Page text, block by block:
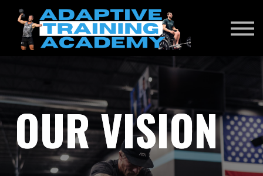
RENEWAL EXAM
DONATE
SIGN IN
OUR VISION